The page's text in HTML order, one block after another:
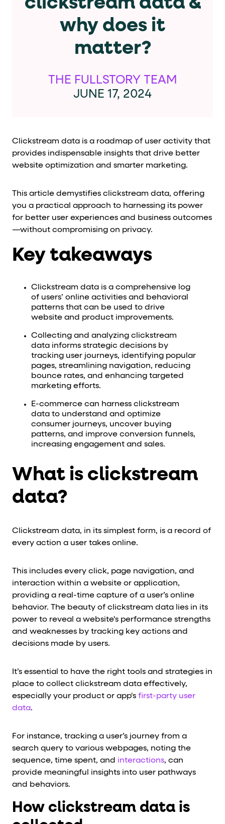
Cards and content blocks carry structured business
Lists and position
Items in repeated lists (cards, search results, plan tiers)
Primary actions
data-role-hint="primary-action"
To find a named element: search for data-fs-elementwith
To check current selection: readaria-checked/aria-
To select an option: click the element within the
To read business data: readdata-* attributes on the
why does it
matter?
THE FULLSTORY TEAM
JUNE 17, 2024
Clickstream data is a roadmap of user activity that
provides indispensable insights that drive better
website optimization and smarter marketing.
This article demystifies clickstream data, offering
you a practical approach to harnessing its power
for better user experiences and business outcomes
—without compromising on privacy.
Key takeaways
Clickstream data is a comprehensive log
of users’ online activities and behavioral
patterns that can be used to drive
website and product improvements.
Collecting and analyzing clickstream
data informs strategic decisions by
tracking user journeys, identifying popular
pages, streamlining navigation, reducing
bounce rates, and enhancing targeted
marketing efforts.
E-commerce can harness clickstream
data to understand and optimize
consumer journeys, uncover buying
patterns, and improve conversion funnels,
increasing engagement and sales.
What is clickstream
data?
Clickstream data, in its simplest form, is a record of
every action a user takes online.
This includes every click, page navigation, and
interaction within a website or application,
providing a real-time capture of a user’s online
behavior. The beauty of clickstream data lies in its
power to reveal a website's performance strengths
and weaknesses by tracking key actions and
decisions made by users.
It’s essential to have the right tools and strategies in
place to collect clickstream data effectively,
especially your product or app's first-party user
data.
For instance, tracking a user’s journey from a
search query to various webpages, noting the
sequence, time spent, and interactions, can
provide meaningful insights into user pathways
and behaviors.
How clickstream data is